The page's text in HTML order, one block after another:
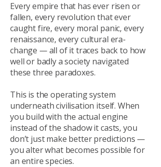
Every empire that has ever risen or
fallen, every revolution that ever
caught fire, every moral panic, every
renaissance, every cultural era-
change — all of it traces back to how
well or badly a society navigated
these three paradoxes.
This is the operating system
underneath civilisation itself. When
you build with the actual engine
instead of the shadow it casts, you
don’t just make better predictions —
you alter what becomes possible for
an entire species.